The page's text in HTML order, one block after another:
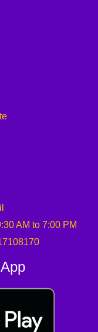
AM to 7:00 PM